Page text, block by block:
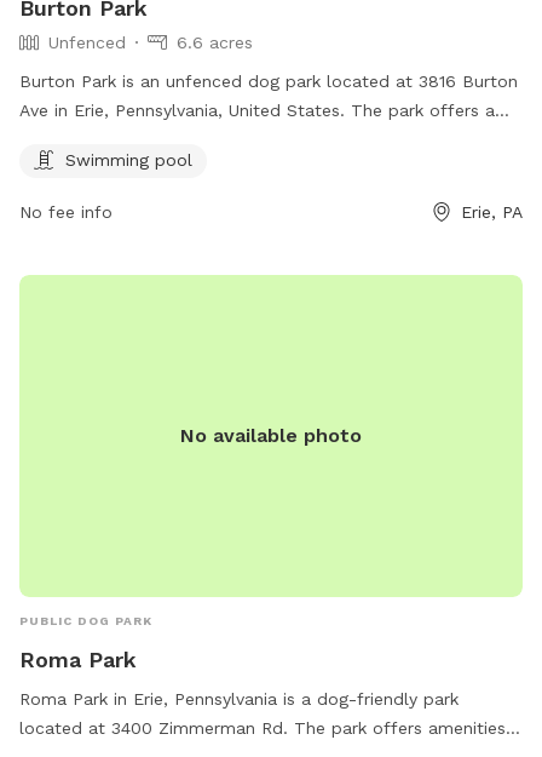
Burton Park
Unfenced
6.6 acres
Burton Park is an unfenced dog park located at 3816 Burton
Ave in Erie, Pennsylvania, United States. The park offers a
visitors can visit the park's website at mypacer.com or
Swimming pool
No fee info Erie, PA
No available photo
PUBLIC DOG PARK
Roma Park
Roma Park in Erie, Pennsylvania is a dog-friendly park
located at 3400 Zimmerman Rd. The park offers amenities